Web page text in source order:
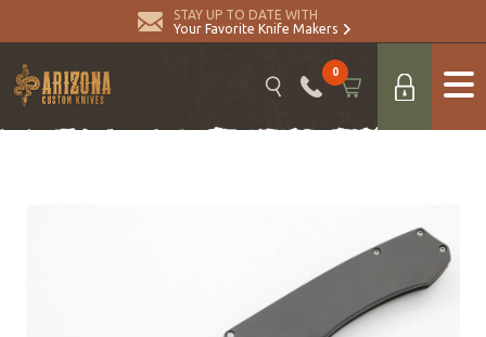
STAY UP TO DATE WITH
Your Favorite Knife Makers
0